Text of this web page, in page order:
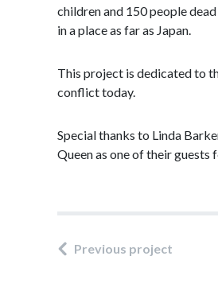
children and 150 people
in a place as far as Japan.
This project is dedicated to
conflict today.
Special thanks to Linda
Queen as one of their guests
Previous project